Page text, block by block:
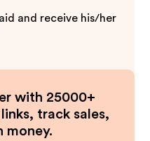
and receive his/her
with 25000+
track sales,
money.